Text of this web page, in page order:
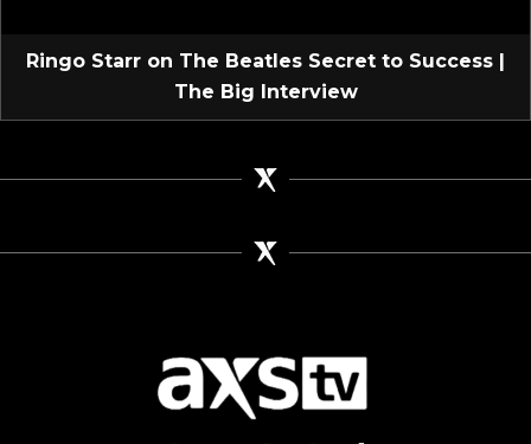
Ringo Starr on The Beatles Secret to Success |
The Big Interview